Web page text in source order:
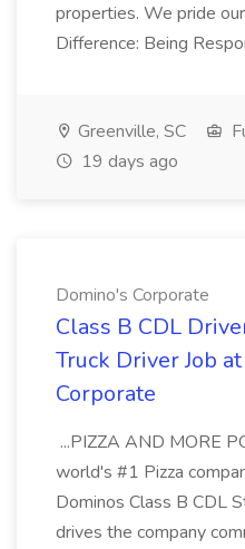
properties. We pride
Difference: Being
Greenville, SC
19 days ago
Domino's Corporate
Class B CDL
Truck Driver Job
Corporate
...PIZZA AND MORE
world's #1 Pizza
Dominos Class B CDL
drives the company